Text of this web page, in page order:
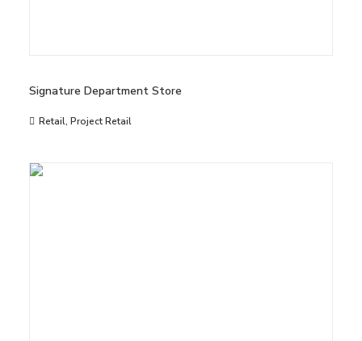
Signature Department Store
Retail, Project Retail